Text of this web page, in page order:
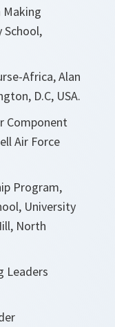
Making
School,
Africa, Alan
D.C, USA.
Component
Air Force
Program,
University
North
Leaders